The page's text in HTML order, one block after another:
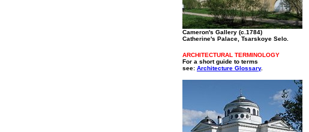
Cameron's Gallery (c.1784)
Catherine's Palace, Tsarskoye Selo.
ARCHITECTURAL TERMINOLOGY
For a short guide to terms
see: Architecture Glossary.